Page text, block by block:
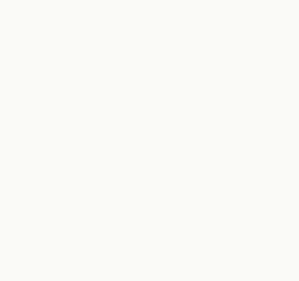
2001/XMLSchema-instance"
xsd/maven-4.0.0.xsd"